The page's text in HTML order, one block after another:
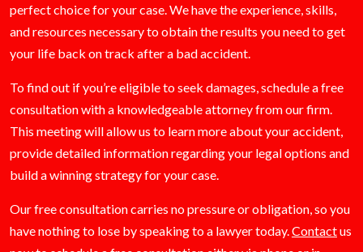
perfect choice for your case. We have the experience, skills,
and resources necessary to obtain the results you need to get
your life back on track after a bad accident.
To find out if you’re eligible to seek damages, schedule a free
consultation with a knowledgeable attorney from our firm.
This meeting will allow us to learn more about your accident,
provide detailed information regarding your legal options and
build a winning strategy for your case.
Our free consultation carries no pressure or obligation, so you
have nothing to lose by speaking to a lawyer today.Contactus